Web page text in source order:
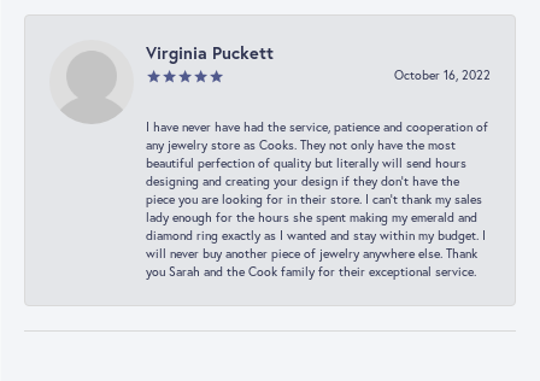
Virginia Puckett
October 16, 2022
I have never have had the service, patience and cooperation of
any jewelry store as Cooks. They not only have the most
beautiful perfection of quality but literally will send hours
designing and creating your design if they don’t have the
piece you are looking for in their store. I can’t thank my sales
lady enough for the hours she spent making my emerald and
diamond ring exactly as I wanted and stay within my budget. I
will never buy another piece of jewelry anywhere else. Thank
you Sarah and the Cook family for their exceptional service.